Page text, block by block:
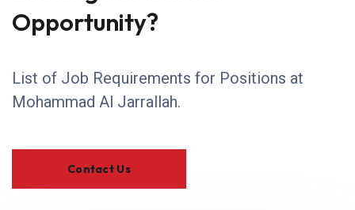
Opportunity?
List of Job Requirements for Positions at
Mohammad Al Jarrallah.
Contact Us